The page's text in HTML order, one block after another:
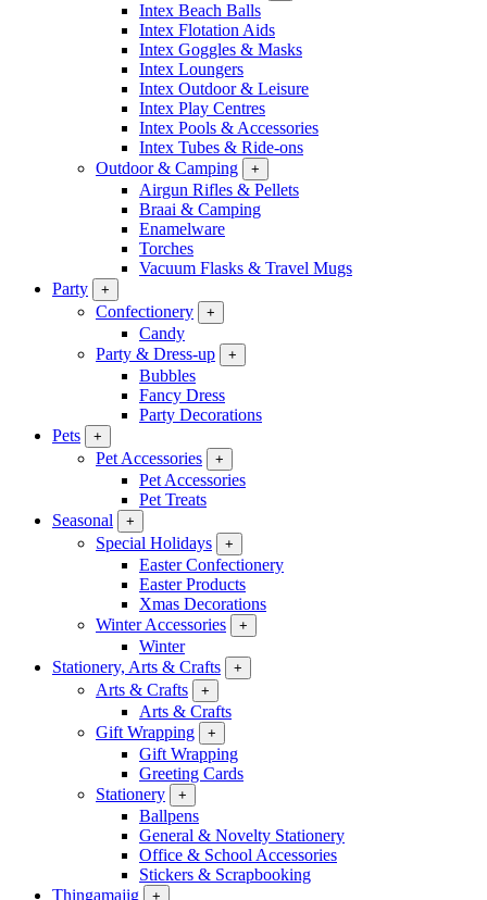
Intex Beach Balls
Intex Flotation Aids
Intex Goggles & Masks
Intex Loungers
Intex Outdoor & Leisure
Intex Play Centres
Intex Pools & Accessories
Intex Tubes & Ride-ons
Outdoor & Camping
+
Airgun Rifles & Pellets
Braai & Camping
Enamelware
Torches
Vacuum Flasks & Travel Mugs
Party
+
Confectionery +
Candy
Party & Dress-up
+
Bubbles
Fancy Dress
Party Decorations
Pets
+
Pet Accessories +
Pet Accessories
Pet Treats
Seasonal
+
Special Holidays +
Easter Confectionery
Easter Products
Xmas Decorations
Winter Accessories
+
Winter
Stationery, Arts & Crafts
+
Arts & Crafts +
Arts & Crafts
Gift Wrapping
+
Gift Wrapping
Greeting Cards
Stationery
+
Ballpens
General & Novelty Stationery
Office & School Accessories
Stickers & Scrapbooking
Thingamajig
+